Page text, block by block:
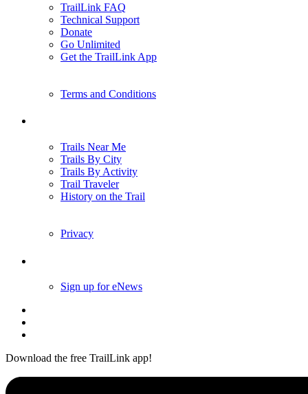
TrailLink FAQ
Technical Support
Donate
Go Unlimited
Get the TrailLink App
Terms and Conditions
Trails Near Me
Trails By City
Trails By Activity
Trail Traveler
History on the Trail
Privacy
Sign up for eNews
Download the free TrailLink app!